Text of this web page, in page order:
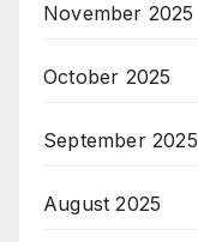
November 2025
October 2025
September 2025
August 2025